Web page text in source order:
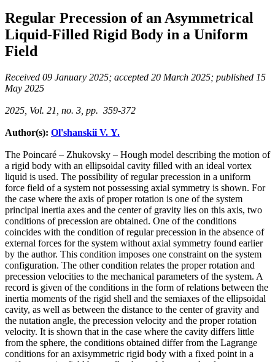
Regular Precession of an Asymmetrical
Liquid-Filled Rigid Body in a Uniform
Field
Received 09 January 2025; accepted 20 March 2025; published 15
May 2025
2025, Vol. 21, no. 3, pp. 359-372
Author(s): Ol'shanskii V. Y.
The Poincaré – Zhukovsky – Hough model describing the motion of
a rigid body with an ellipsoidal cavity filled with an ideal vortex
liquid is used. The possibility of regular precession in a uniform
force field of a system not possessing axial symmetry is shown. For
the case where the axis of proper rotation is one of the system
principal inertia axes and the center of gravity lies on this axis, two
conditions of precession are obtained. One of the conditions
coincides with the condition of regular precession in the absence of
external forces for the system without axial symmetry found earlier
by the author. This condition imposes one constraint on the system
configuration. The other condition relates the proper rotation and
precession velocities to the mechanical parameters of the system. A
record is given of the conditions in the form of relations between the
inertia moments of the rigid shell and the semiaxes of the ellipsoidal
cavity, as well as between the distance to the center of gravity and
the nutation angle, the precession velocity and the proper rotation
velocity. It is shown that in the case where the cavity differs little
from the sphere, the conditions obtained differ from the Lagrange
conditions for an axisymmetric rigid body with a fixed point in a